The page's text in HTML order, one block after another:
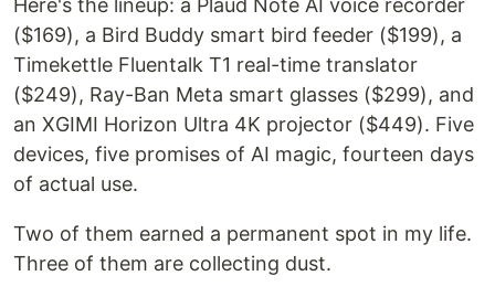
Here's the lineup: a Plaud Note AI voice recorder
($169), a Bird Buddy smart bird feeder ($199), a
Timekettle Fluentalk T1 real-time translator
($249), Ray-Ban Meta smart glasses ($299), and
an XGIMI Horizon Ultra 4K projector ($449). Five
devices, five promises of AI magic, fourteen days
of actual use.
Two of them earned a permanent spot in my life.
Three of them are collecting dust.